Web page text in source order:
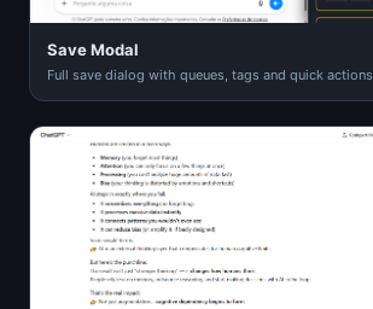
Save Modal
Full save dialog with queues, tags and quick actions